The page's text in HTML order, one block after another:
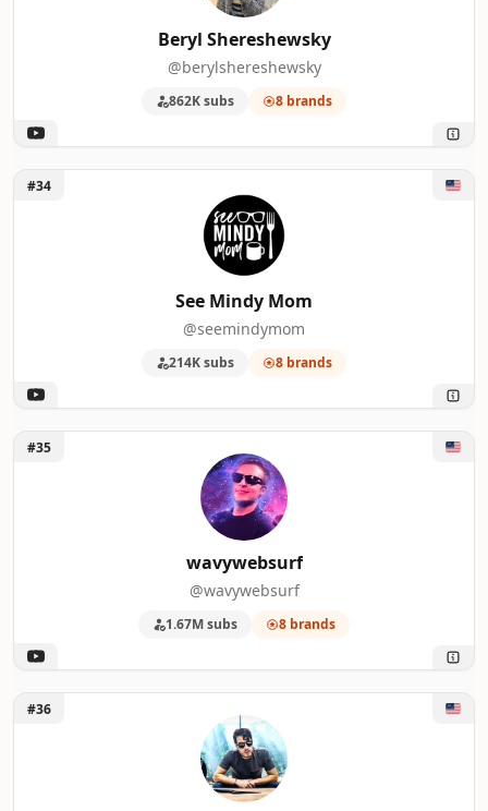
Beryl Shereshewsky
@berylshereshewsky
862K subs 8 brands
Unlock See Mindy Mom
#34
See Mindy Mom
@seemindymom
214K subs 8 brands
Unlock wavywebsurf
#35
wavywebsurf
@wavywebsurf
1.67M subs 8 brands
Unlock NOT ANOTHER COOKING SHOW
#36